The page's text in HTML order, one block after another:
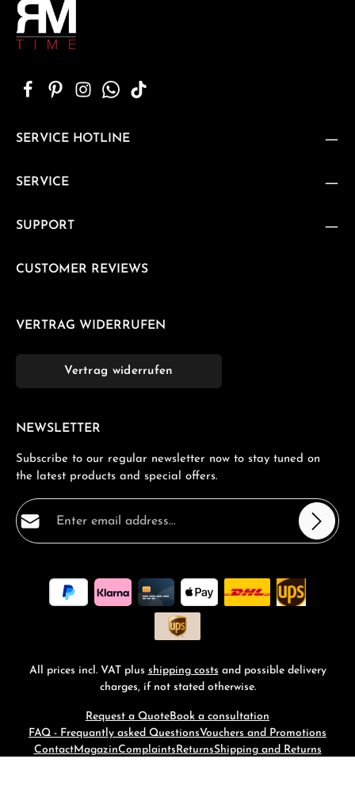
SERVICE HOTLINE
SERVICE
SUPPORT
CUSTOMER REVIEWS
VERTRAG WIDERRUFEN
Vertrag widerrufen
NEWSLETTER
Subscribe to our regular newsletter now to stay tuned on
the latest products and special offers.
Email address*
By selecting continue you confirm that you have read
ourdata protection informationand accepted our
general terms and conditions
All prices incl. VAT plus shipping costs and possible delivery
charges, if not stated otherwise.
Request a Quote Book a consultation
FAQ - Frequantly asked QuestionsVouchers and Promotions
ContactMagazinComplaints ReturnsShipping and Returns